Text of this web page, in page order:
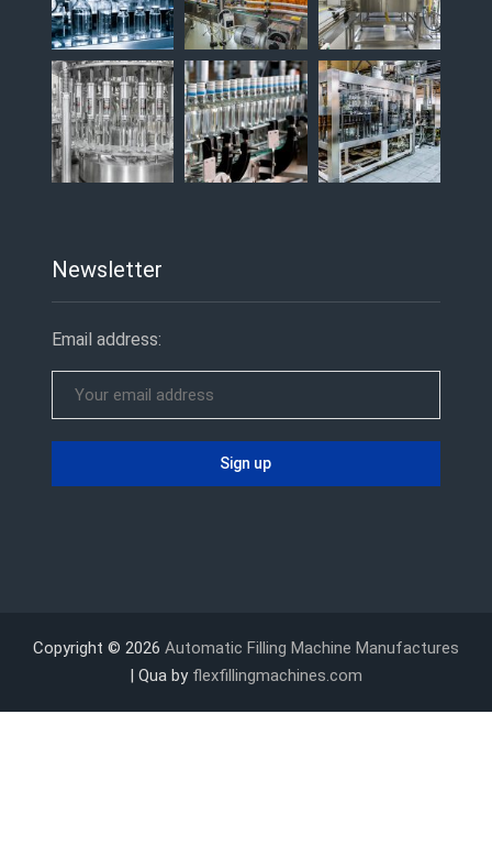
Newsletter
Email address:
Copyright © 2026 Automatic Filling Machine Manufactures
| Qua by flexfillingmachines.com